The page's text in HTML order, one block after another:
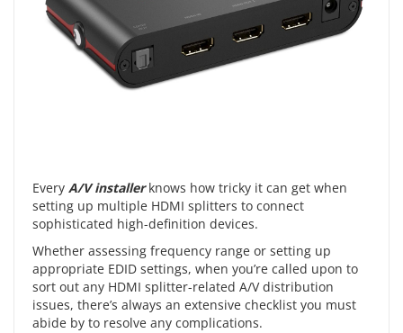
Every A/V installer knows how tricky it can get when
setting up multiple HDMI splitters to connect
sophisticated high-definition devices.
Whether assessing frequency range or setting up
appropriate EDID settings, when you’re called upon to
sort out any HDMI splitter-related A/V distribution
issues, there’s always an extensive checklist you must
abide by to resolve any complications.